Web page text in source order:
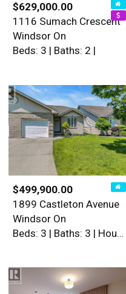
$629,000.00
1116 Sumach Crescent
Windsor On
Beds: 3 | Baths: 2 |
$499,900.00
1899 Castleton Avenue
Windsor On
Beds: 3 | Baths: 3 | House